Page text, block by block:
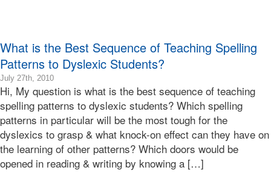
Terry
What is the Best Sequence of Teaching Spelling
Patterns to Dyslexic Students?
July 27th, 20102010-
07-
27T16:07:30-
07:00
2010-
07-
27T16:07:30-
07:00
Bonnie
Hi, My question is what is the best sequence of teaching
spelling patterns to dyslexic students? Which spelling
patterns in particular will be the most tough for the
dyslexics to grasp & what knock-on effect can they have on
the learning of other patterns? Which doors would be
opened in reading & writing by knowing a […]